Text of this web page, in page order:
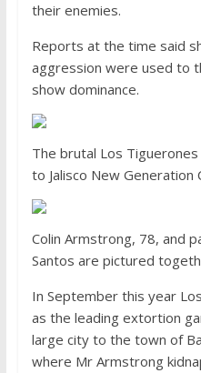
their enemies.
Reports at the time said
aggression were used to
show dominance.
The brutal Los
to Jalisco New
Colin Armstrong, 78, and
Santos are pictured
In September this year
as the leading extortion
large city to the town of
where Mr Armstrong